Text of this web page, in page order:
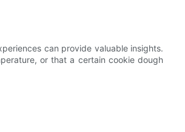
can provide valuable insights.
or that a certain cookie dough